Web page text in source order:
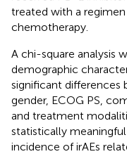
treated with a
chemotherapy.
A chi-square analysis
demographic
significant differences
gender, ECOG PS,
and treatment
statistically
incidence of irAEs